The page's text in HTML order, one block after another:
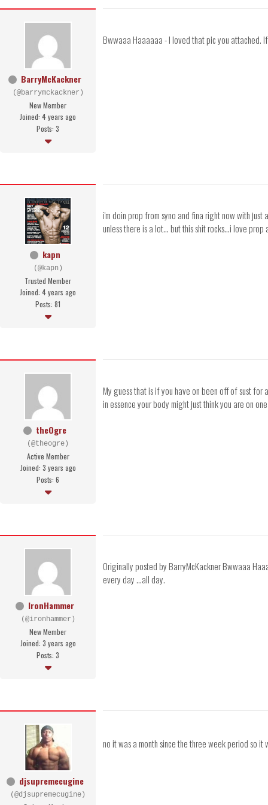
BarryMcKackner
(@barrymckackner)
New Member
Joined: 4 years ago
Posts: 3
Bwwaaa Haaaaaa - I loved that pic you attached.
kapn
(@kapn)
Trusted Member
Joined: 4 years ago
Posts: 81
i'm doin prop from syno and fina right now with
unless there is a lot... but this shit rocks...i love
theOgre
(@theogre)
Active Member
Joined: 3 years ago
Posts: 6
My guess that is if you have on been off of sust for
in essence your body might just think you are on
IronHammer
(@ironhammer)
New Member
Joined: 3 years ago
Posts: 3
Originally posted by BarryMcKackner Bwwaaa
every day ...all day.
djsupremecugine
(@djsupremecugine)
no it was a month since the three week period so